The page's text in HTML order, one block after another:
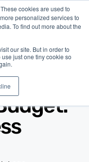
cookies are used to
personalized services to
To find out more about the
our site. But in order to
just one tiny cookie so